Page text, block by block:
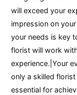
will exceed your
impression on
your needs is key
florist will work
experience.|Your
only a skilled
essential for